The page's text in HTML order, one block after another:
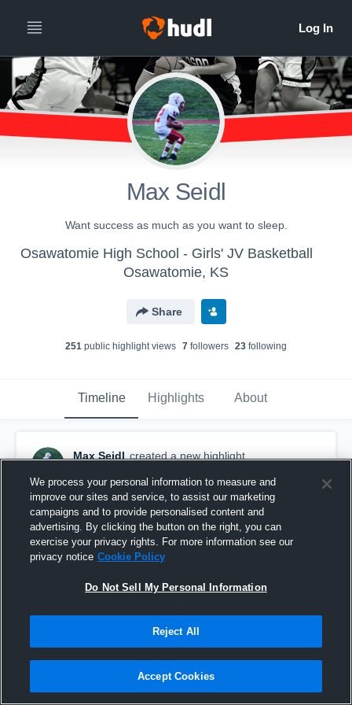
Max Seidl
Want success as much as you want to sleep.
Osawatomie High School - Girls' JV Basketball
Osawatomie, KS
Share
251 public highlight views 7 followers 23 following
Timeline Highlights About
Max Seidl created a new highlight.
Herington
We process your personal information to measure and
improve our sites and service, to assist our marketing
campaigns and to provide personalised content and
advertising. By clicking the button on the right, you can
exercise your privacy rights. For more information see our
privacy notice Cookie Policy
Do Not Sell My Personal Information
Reject All
Accept Cookies